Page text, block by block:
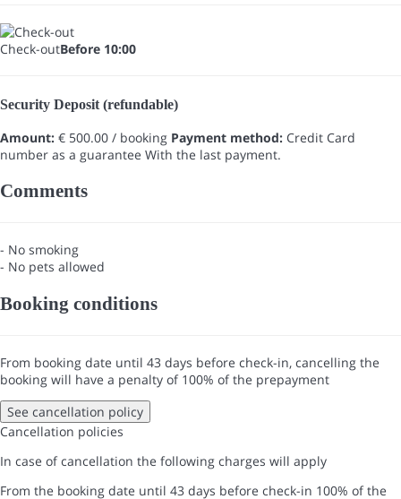
Check-outBefore 10:00
Security Deposit (refundable)
Amount: € 500.00 / booking Payment method: Credit Card
number as a guarantee With the last payment.
Comments
- No smoking
- No pets allowed
Booking conditions
From booking date until 43 days before check-in, cancelling the
booking will have a penalty of 100% of the prepayment
See cancellation policy
Cancellation policies
In case of cancellation the following charges will apply
From the booking date until 43 days before check-in 100% of the